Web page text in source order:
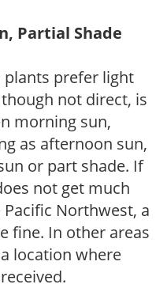
Partial Shade
plants prefer light
not direct, is
morning sun,
as afternoon sun,
or part shade. If
not get much
Northwest, a
fine. In other areas
location where